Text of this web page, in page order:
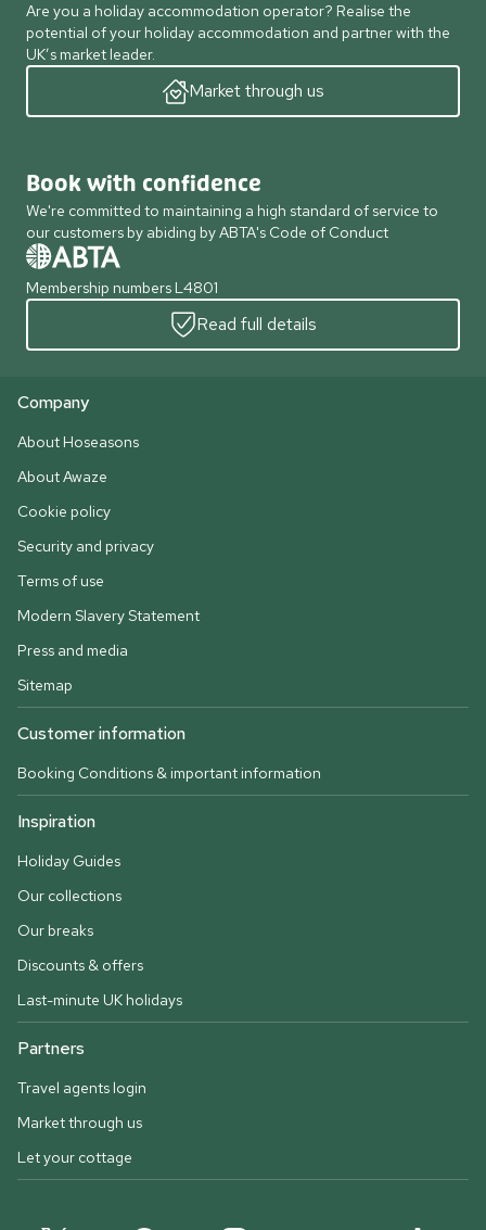
Are you a holiday accommodation operator? Realise the
potential of your holiday accommodation and partner with the
UK’s market leader.
Market through us
Book with confidence
We're committed to maintaining a high standard of service to
our customers by abiding by ABTA's Code of Conduct
Membership numbers L4801
Read full details
Company
About Hoseasons
About Awaze
Cookie policy
Security and privacy
Terms of use
Modern Slavery Statement
Press and media
Sitemap
Customer information
Booking Conditions & important information
Inspiration
Holiday Guides
Our collections
Our breaks
Discounts & offers
Last-minute UK holidays
Partners
Travel agents login
Market through us
Let your cottage